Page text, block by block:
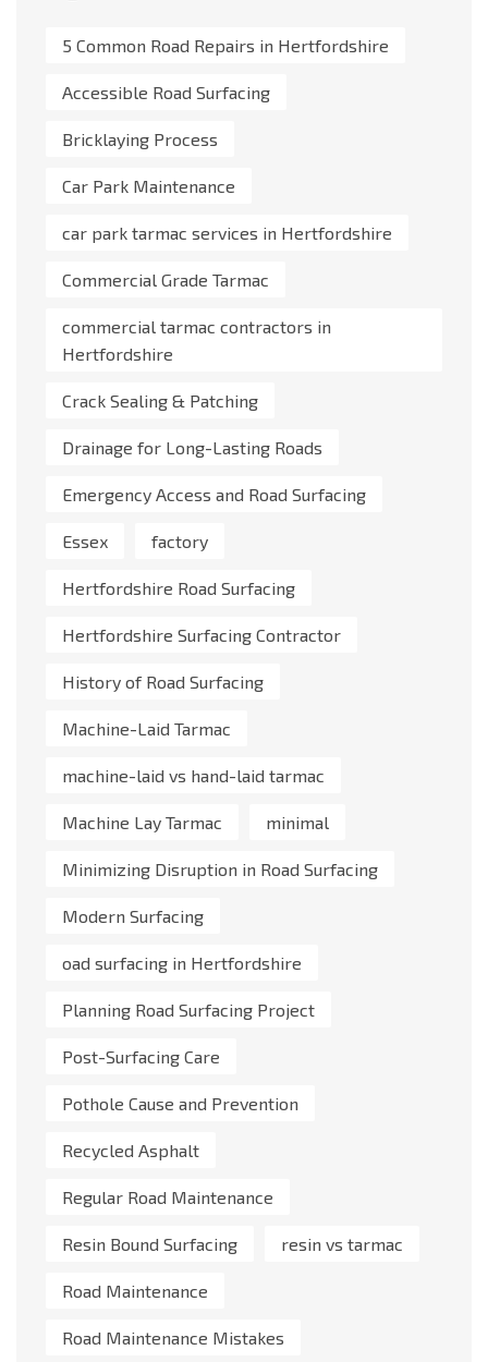
5 Common Road Repairs in Hertfordshire
Accessible Road Surfacing
Bricklaying Process
Car Park Maintenance
car park tarmac services in Hertfordshire
Commercial Grade Tarmac
commercial tarmac contractors in
Hertfordshire
Crack Sealing & Patching
Drainage for Long-Lasting Roads
Emergency Access and Road Surfacing
Essex factory
Hertfordshire Road Surfacing
Hertfordshire Surfacing Contractor
History of Road Surfacing
Machine-Laid Tarmac
machine-laid vs hand-laid tarmac
Machine Lay Tarmac minimal
Minimizing Disruption in Road Surfacing
Modern Surfacing
oad surfacing in Hertfordshire
Planning Road Surfacing Project
Post-Surfacing Care
Pothole Cause and Prevention
Recycled Asphalt
Regular Road Maintenance
Resin Bound Surfacing resin vs tarmac
Road Maintenance
Road Maintenance Mistakes